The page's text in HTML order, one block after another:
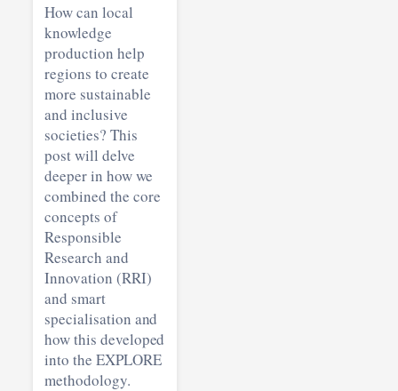
How can local
knowledge
production help
regions to create
more sustainable
and inclusive
societies? This
post will delve
deeper in how we
combined the core
concepts of
Responsible
Research and
Innovation (RRI)
and smart
specialisation and
how this developed
into the EXPLORE
methodology.